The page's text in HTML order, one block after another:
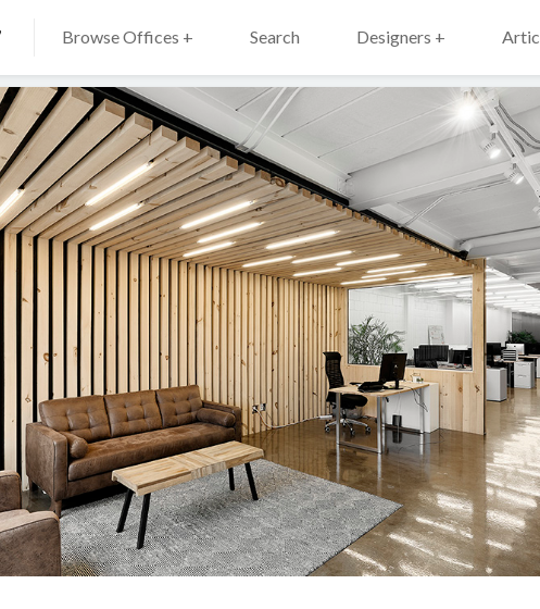
Browse Offices + Search Designers +